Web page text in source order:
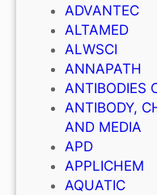
ADVANTEC
ALTAMED
ALWSCI
ANNAPATH
ANTIBODIES
ANTIBODY,
AND MEDIA
APD
APPLICHEM
AQUATIC